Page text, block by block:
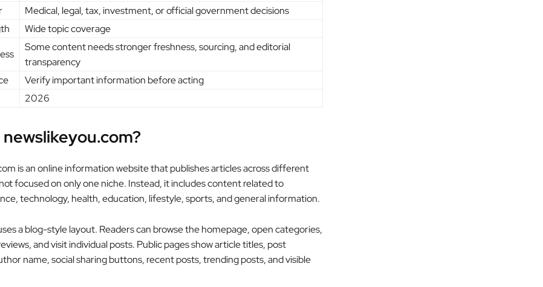
Medical, legal, tax, investment, or official government decisions
Wide topic coverage
Some content needs stronger freshness, sourcing, and editorial
transparency
Verify important information before acting
2026
is an online information website that publishes articles across different
focused on only one niche. Instead, it includes content related to
technology, health, education, lifestyle, sports, and general information.
a blog-style layout. Readers can browse the homepage, open categories,
and visit individual posts. Public pages show article titles, post
name, social sharing buttons, recent posts, trending posts, and visible